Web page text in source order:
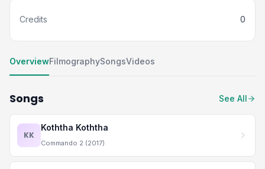
Credits 0
OverviewFilmographySongsVideos
Songs See All
KK
Koththa Koththa
Commando 2 (2017)